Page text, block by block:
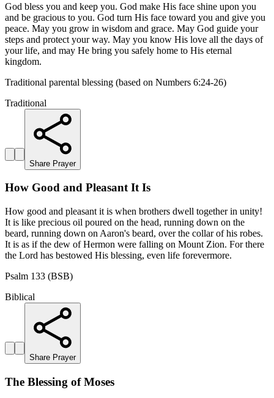
God bless you and keep you. God make His face shine upon you
and be gracious to you. God turn His face toward you and give you
peace. May you grow in wisdom and grace. May God guide your
steps and protect your way. May you know His love all the days of
your life, and may He bring you safely home to His eternal
kingdom.
Traditional parental blessing (based on Numbers 6:24-26)
Traditional
Share Prayer
How Good and Pleasant It Is
How good and pleasant it is when brothers dwell together in unity!
It is like precious oil poured on the head, running down on the
beard, running down on Aaron's beard, over the collar of his robes.
It is as if the dew of Hermon were falling on Mount Zion. For there
the Lord has bestowed His blessing, even life forevermore.
Psalm 133 (BSB)
Biblical
Share Prayer
The Blessing of Moses